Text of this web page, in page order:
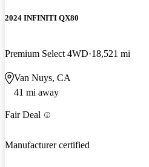
2024 INFINITI QX80
Premium Select 4WD 18,521 mi
Van Nuys, CA
41 mi away
Fair Deal
Manufacturer certified